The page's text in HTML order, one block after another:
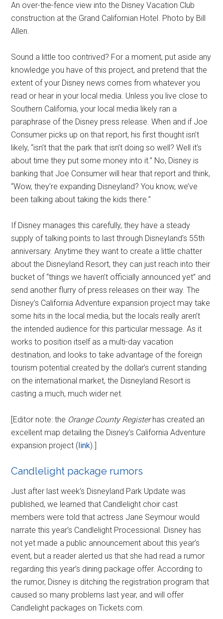
An over-the-fence view into the Disney Vacation Club
construction at the Grand Californian Hotel. Photo by Bill
Allen.
Sound a little too contrived? For a moment, put aside any
knowledge you have of this project, and pretend that the
extent of your Disney news comes from whatever you
read or hear in your local media. Unless you live close to
Southern California, your local media likely ran a
paraphrase of the Disney press release. When and if Joe
Consumer picks up on that report, his first thought isn’t
likely, “isn’t that the park that isn’t doing so well? Well it’s
about time they put some money into it.” No, Disney is
banking that Joe Consumer will hear that report and think,
“Wow, they’re expanding Disneyland? You know, we’ve
been talking about taking the kids there.”
If Disney manages this carefully, they have a steady
supply of talking points to last through Disneyland’s 55th
anniversary. Anytime they want to create a little chatter
about the Disneyland Resort, they can just reach into their
bucket of “things we haven’t officially announced yet” and
send another flurry of press releases on their way. The
Disney’s California Adventure expansion project may take
some hits in the local media, but the locals really aren’t
the intended audience for this particular message. As it
works to position itself as a multi-day vacation
destination, and looks to take advantage of the foreign
tourism potential created by the dollar’s current standing
on the international market, the Disneyland Resort is
casting a much, much wider net.
[Editor note: the Orange County Registerhas created an
excellent map detailing the Disney’s California Adventure
expansion project ( link).]
Candlelight package rumors
Just after last week’s Disneyland Park Update was
published, we learned that Candlelight choir cast
members were told that actress Jane Seymour would
narrate this year’s Candlelight Processional. Disney has
not yet made a public announcement about this year’s
event, but a reader alerted us that she had read a rumor
regarding this year’s dining package offer. According to
the rumor, Disney is ditching the registration program that
caused so many problems last year, and will offer
Candlelight packages on Tickets.com.